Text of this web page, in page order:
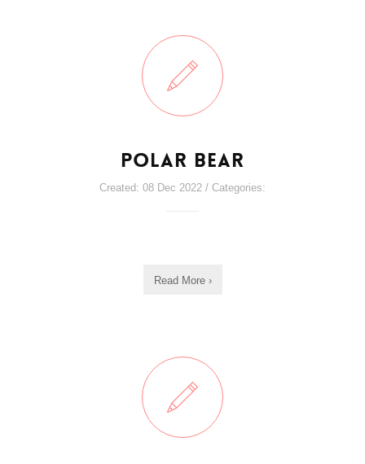
Polar Bear
Created: 08 Dec 2022 / Categories:
Read More ›